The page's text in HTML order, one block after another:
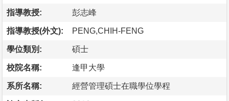
指導教授: 彭志峰
指導教授(外文): PENG,CHIH-FENG
學位類別: 碩士
校院名稱: 逢甲大學
系所名稱: 經營管理碩士在職學位學程